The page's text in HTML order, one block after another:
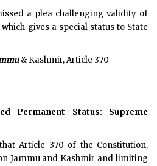
a plea challenging validity of
gives a special status to State
& Kashmir, Article 370
Permanent Status: Supreme
Article 370 of the Constitution,
Jammu and Kashmir and limiting